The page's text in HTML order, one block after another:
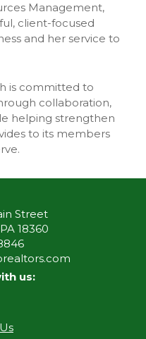
Management,
client-focused
and her service to
is committed to
collaboration,
helping strengthen
to its members
Street
18360
us: